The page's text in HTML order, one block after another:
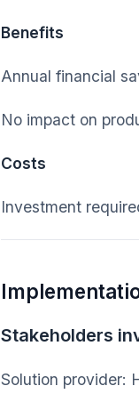
Benefits
Annual financial
No impact on
Costs
Investment
Stakeholders
Solution provider: